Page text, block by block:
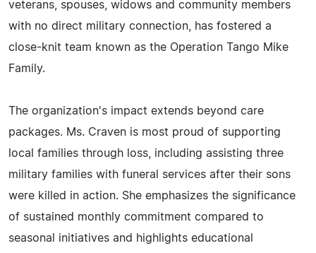
veterans, spouses, widows and community members
with no direct military connection, has fostered a
close-knit team known as the Operation Tango Mike
Family.
The organization's impact extends beyond care
packages. Ms. Craven is most proud of supporting
local families through loss, including assisting three
military families with funeral services after their sons
were killed in action. She emphasizes the significance
of sustained monthly commitment compared to
seasonal initiatives and highlights educational